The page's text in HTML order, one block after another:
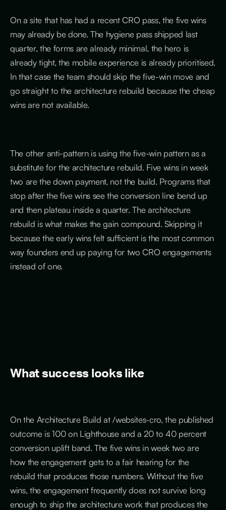
On a site that has had a recent CRO pass, the five wins
may already be done. The hygiene pass shipped last
quarter, the forms are already minimal, the hero is
already tight, the mobile experience is already prioritised.
In that case the team should skip the five-win move and
go straight to the architecture rebuild because the cheap
wins are not available.
The other anti-pattern is using the five-win pattern as a
substitute for the architecture rebuild. Five wins in week
two are the down payment, not the build. Programs that
stop after the five wins see the conversion line bend up
and then plateau inside a quarter. The architecture
rebuild is what makes the gain compound. Skipping it
because the early wins felt sufficient is the most common
way founders end up paying for two CRO engagements
instead of one.
What success looks like
On the Architecture Build at /websites-cro, the published
outcome is 100 on Lighthouse and a 20 to 40 percent
conversion uplift band. The five wins in week two are
how the engagement gets to a fair hearing for the
rebuild that produces those numbers. Without the five
wins, the engagement frequently does not survive long
enough to ship the architecture work that produces the